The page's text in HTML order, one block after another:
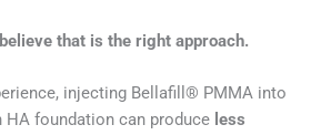
that is the right approach.
injecting Bellafill® PMMA into
HA foundation can produce less